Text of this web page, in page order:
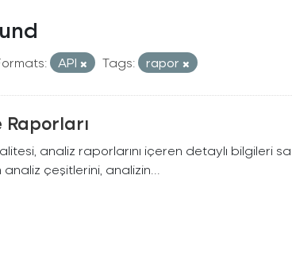
API Tags: rapor
analiz raporlarını içeren detaylı bilgileri
analiz çeşitlerini, analizin...